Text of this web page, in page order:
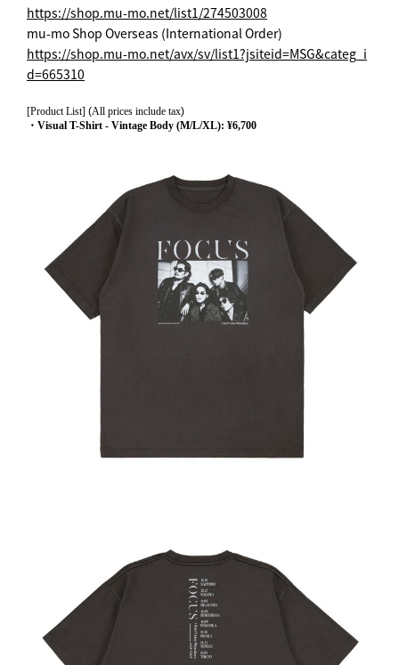
https://shop.mu-mo.net/list1/274503008
mu-mo Shop Overseas (International Order)
https://shop.mu-mo.net/avx/sv/list1?jsiteid=MSG&categ_i
d=665310
[Product List] (All prices include tax)
・Visual T-Shirt - Vintage Body (M/L/XL): ¥6,700